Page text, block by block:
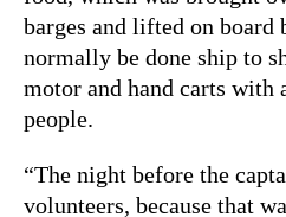
barges and lifted on board
normally be done ship to
motor and hand carts with
people.
“The night before the
volunteers, because that